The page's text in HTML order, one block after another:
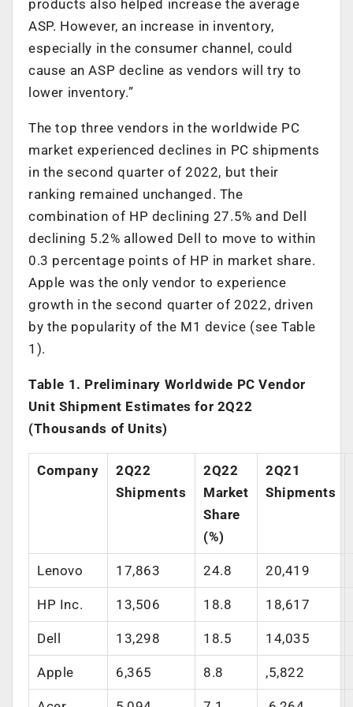
products also helped increase the average
ASP. However, an increase in inventory,
especially in the consumer channel, could
cause an ASP decline as vendors will try to
lower inventory.”
The top three vendors in the worldwide PC
market experienced declines in PC shipments
in the second quarter of 2022, but their
ranking remained unchanged. The
combination of HP declining 27.5% and Dell
declining 5.2% allowed Dell to move to within
0.3 percentage points of HP in market share.
Apple was the only vendor to experience
growth in the second quarter of 2022, driven
by the popularity of the M1 device (see Table
1).
Table 1. Preliminary Worldwide PC Vendor
Unit Shipment Estimates for 2Q22
(Thousands of Units)
Company
2Q22
Shipments
2Q22
Market
Share
(%)
2Q21
Shipments
Lenovo 17,863 24.8 20,419
HP Inc. 13,506 18.8 18,617
Dell 13,298 18.5 14,035
Apple 6,365 8.8 ,5,822